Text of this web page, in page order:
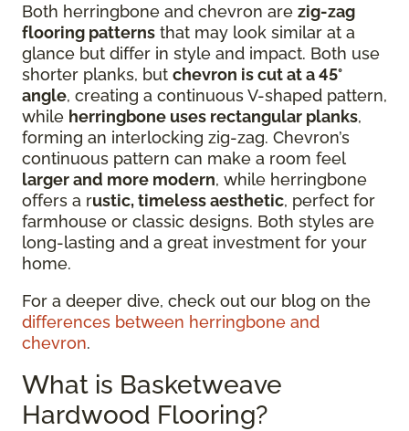
Both herringbone and chevron are zig-zag
flooring patterns that may look similar at a
glance but differ in style and impact. Both use
shorter planks, but chevron is cut at a 45°
angle, creating a continuous V-shaped pattern,
while herringbone uses rectangular planks,
forming an interlocking zig-zag. Chevron’s
continuous pattern can make a room feel
larger and more modern, while herringbone
offers a rustic, timeless aesthetic, perfect for
farmhouse or classic designs. Both styles are
long-lasting and a great investment for your
home.
For a deeper dive, check out our blog on the
differences between herringbone and
chevron.
What is Basketweave
Hardwood Flooring?